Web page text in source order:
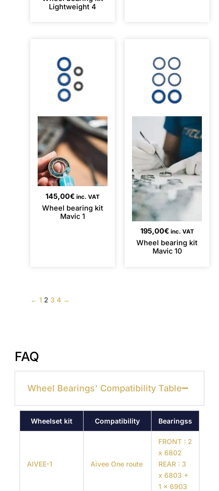
Lightweight 4
145,00€ inc. VAT
Wheel bearing kit
Mavic 1
195,00€ inc. VAT
Wheel bearing kit
Mavic 10
← 1 2 3 4 →
FAQ
Wheel Bearings' Compatibility Table
Wheelset kit Compatibility Bearingss
AIVEE-1 Aivee One route
FRONT : 2
x 6802
REAR : 3
x 6803 +
1 x 6903